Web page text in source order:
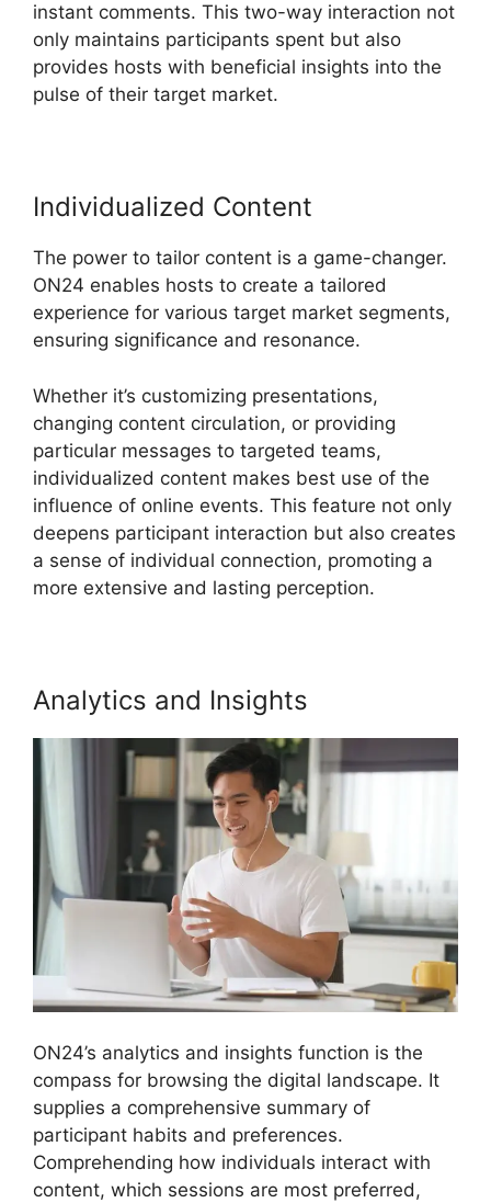
instant comments. This two-way interaction not
only maintains participants spent but also
provides hosts with beneficial insights into the
pulse of their target market.
Individualized Content
The power to tailor content is a game-changer.
ON24 enables hosts to create a tailored
experience for various target market segments,
ensuring significance and resonance.
Whether it’s customizing presentations,
changing content circulation, or providing
particular messages to targeted teams,
individualized content makes best use of the
influence of online events. This feature not only
deepens participant interaction but also creates
a sense of individual connection, promoting a
more extensive and lasting perception.
Analytics and Insights
ON24’s analytics and insights function is the
compass for browsing the digital landscape. It
supplies a comprehensive summary of
participant habits and preferences.
Comprehending how individuals interact with
content, which sessions are most preferred,